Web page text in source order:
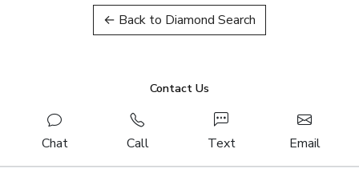
← Back to Diamond Search
Contact Us
Chat Call Text Email